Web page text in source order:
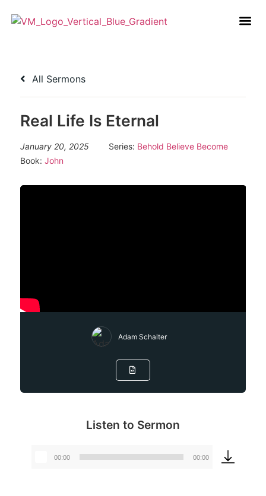
All Sermons
Real Life Is Eternal
January 20, 2025 Series: Behold Believe Become
Book: John
Adam Schalter
Listen to Sermon
Audio
00:00 00:00